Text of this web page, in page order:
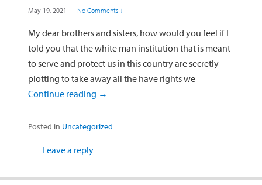
May 19, 2021 — No Comments ↓
My dear brothers and sisters, how would you feel if I
told you that the white man institution that is meant
to serve and protect us in this country are secretly
plotting to take away all the have rights we
Continue reading →
Posted in Uncategorized
Leave a reply